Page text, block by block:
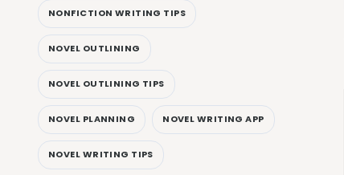
NONFICTION WRITING TIPS
NOVEL OUTLINING
NOVEL OUTLINING TIPS
NOVEL PLANNING NOVEL WRITING APP
NOVEL WRITING TIPS